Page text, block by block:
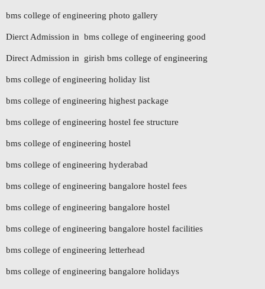
bms college of engineering photo gallery
Dierct Admission in bms college of engineering good
Direct Admission in girish bms college of engineering
bms college of engineering holiday list
bms college of engineering highest package
bms college of engineering hostel fee structure
bms college of engineering hostel
bms college of engineering hyderabad
bms college of engineering bangalore hostel fees
bms college of engineering bangalore hostel
bms college of engineering bangalore hostel facilities
bms college of engineering letterhead
bms college of engineering bangalore holidays